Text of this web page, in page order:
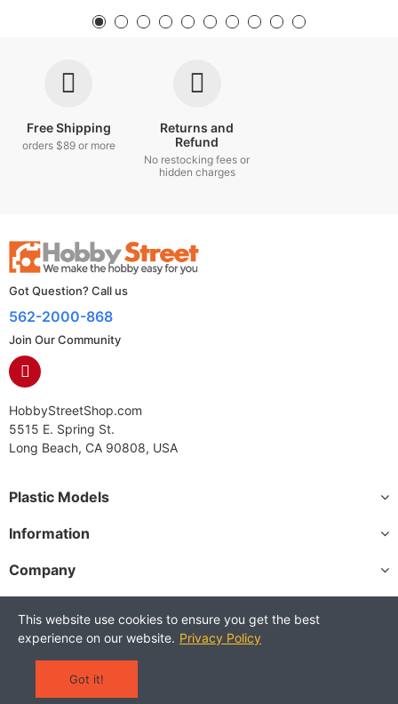
Free Shipping
orders $89 or more
Returns and
Refund
No restocking fees or
hidden charges
Got Question? Call us
562-2000-868
Join Our Community
HobbyStreetShop.com
5515 E. Spring St.
Long Beach, CA 90808, USA
Plastic Models
Information
Company
Copyright © 2025 HobbyStreetShop. All Rights Reserved.
This website use cookies to ensure you get the best
experience on our website. Privacy Policy
Got it!